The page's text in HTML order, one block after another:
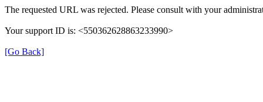
The requested URL was rejected. Please consult with your
Your support ID is: <550362628863233990>
[Go Back]